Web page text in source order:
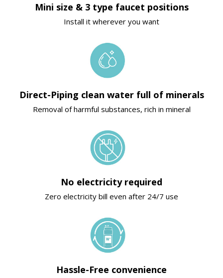
Mini size & 3 type faucet positions
Install it wherever you want
Direct-Piping clean water full of minerals
Removal of harmful substances, rich in mineral
No electricity required
Zero electricity bill even after 24/7 use
Hassle-Free convenience